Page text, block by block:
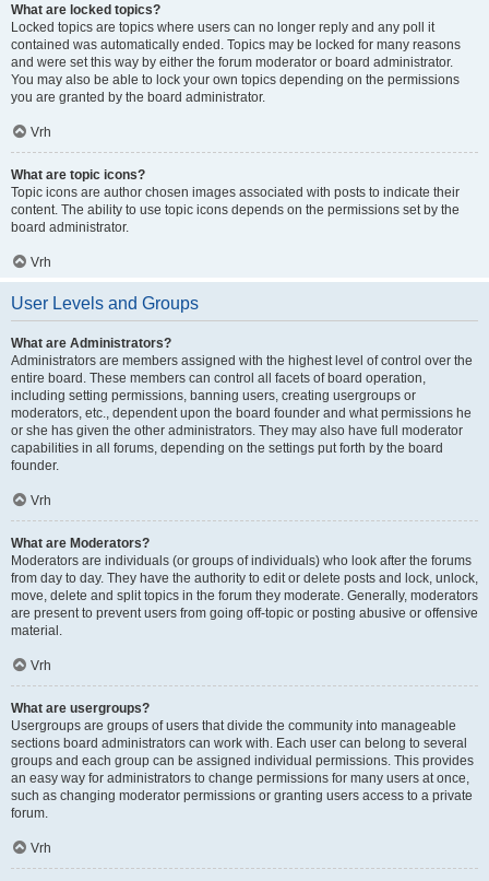
What are locked topics?
Locked topics are topics where users can no longer reply and any poll it
contained was automatically ended. Topics may be locked for many reasons
and were set this way by either the forum moderator or board administrator.
You may also be able to lock your own topics depending on the permissions
you are granted by the board administrator.
Vrh
What are topic icons?
Topic icons are author chosen images associated with posts to indicate their
content. The ability to use topic icons depends on the permissions set by the
board administrator.
Vrh
User Levels and Groups
What are Administrators?
Administrators are members assigned with the highest level of control over the
entire board. These members can control all facets of board operation,
including setting permissions, banning users, creating usergroups or
moderators, etc., dependent upon the board founder and what permissions he
or she has given the other administrators. They may also have full moderator
capabilities in all forums, depending on the settings put forth by the board
founder.
Vrh
What are Moderators?
Moderators are individuals (or groups of individuals) who look after the forums
from day to day. They have the authority to edit or delete posts and lock, unlock,
move, delete and split topics in the forum they moderate. Generally, moderators
are present to prevent users from going off-topic or posting abusive or offensive
material.
Vrh
What are usergroups?
Usergroups are groups of users that divide the community into manageable
sections board administrators can work with. Each user can belong to several
groups and each group can be assigned individual permissions. This provides
an easy way for administrators to change permissions for many users at once,
such as changing moderator permissions or granting users access to a private
forum.
Vrh